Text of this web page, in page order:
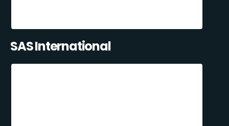
SAS International